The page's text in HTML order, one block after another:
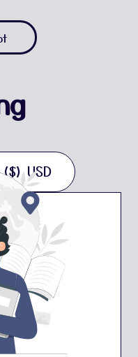
($) USD